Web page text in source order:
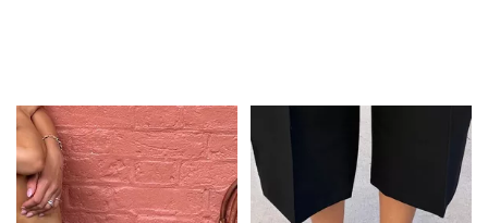
Always in Flats
Shop Flats